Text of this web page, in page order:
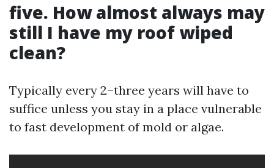
five. How almost always may
still I have my roof wiped
clean?
Typically every 2–three years will have to
suffice unless you stay in a place vulnerable
to fast development of mold or algae.